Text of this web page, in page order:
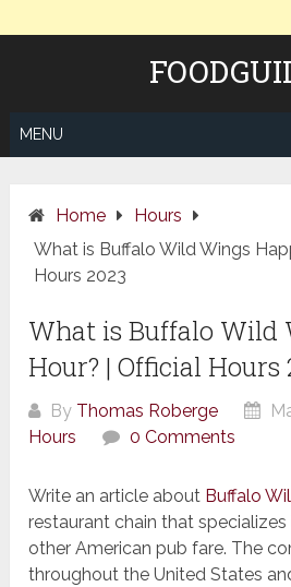
MENU
Home
Hours
What is Buffalo Wild Wings
Hours 2023
What is Buffalo Wild
Hour? | Official Hours
By Thomas Roberge
Hours
0 Comments
Write an article about Buffalo
restaurant chain that
other American pub fare. The
throughout the United States